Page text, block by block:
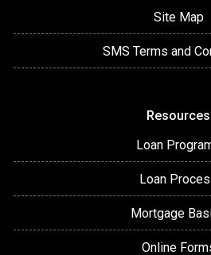
Site Map
SMS Terms and
Resources
Loan
Loan
Mortgage
Online